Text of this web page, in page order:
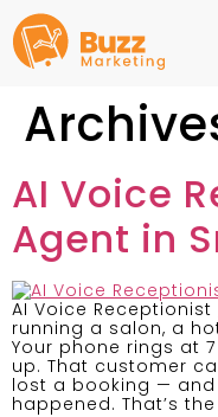
AI Voice
Agent in
AI Voice Receptionist
running a salon, a
Your phone rings at
up. That customer
lost a booking — and
happened. That’s